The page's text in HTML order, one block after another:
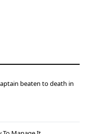
beaten to death in